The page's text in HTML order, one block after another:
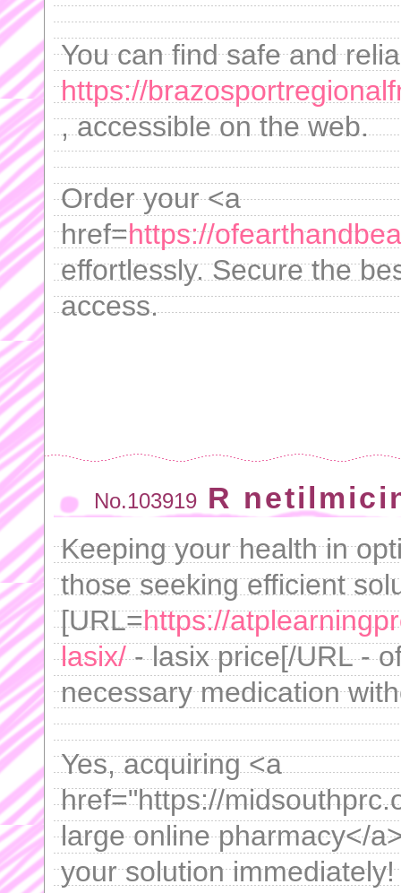
You can find safe and
https://
, accessible on the web.
Order your <a
href=https://
effortlessly. Secure the
access.
No.103919 R
Keeping your health in
those seeking efficient
[URL=https://
lasix/- lasix price[/URL -
necessary medication
Yes, acquiring <a
href="https://
large online pharmacy</
your solution immediately!